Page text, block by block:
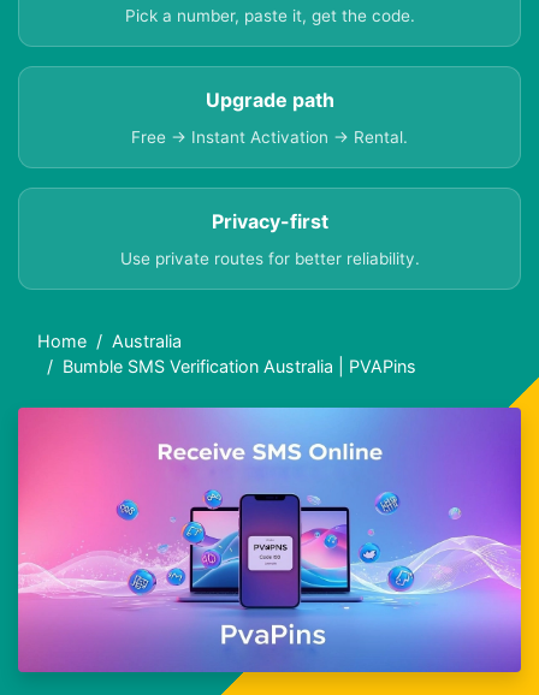
Pick a number, paste it, get the code.
Upgrade path
Free → Instant Activation → Rental.
Privacy-first
Use private routes for better reliability.
Home
Australia
Bumble SMS Verification Australia | PVAPins